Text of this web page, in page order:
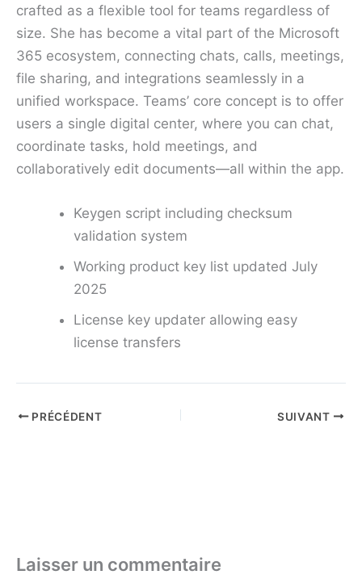
crafted as a flexible tool for teams regardless of
size. She has become a vital part of the Microsoft
365 ecosystem, connecting chats, calls, meetings,
file sharing, and integrations seamlessly in a
unified workspace. Teams’ core concept is to offer
users a single digital center, where you can chat,
coordinate tasks, hold meetings, and
collaboratively edit documents—all within the app.
Keygen script including checksum
validation system
Working product key list updated July
2025
License key updater allowing easy
license transfers
PRÉCÉDENT SUIVANT
Laisser un commentaire